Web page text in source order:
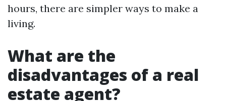
hours, there are simpler ways to make a
living.
What are the
disadvantages of a real
estate agent?